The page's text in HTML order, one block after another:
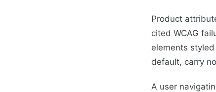
Product
cited WCAG
elements
default, carry
A user